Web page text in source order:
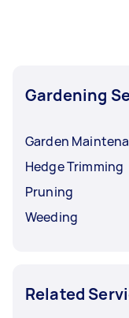
Gardening
Garden
Hedge Trimming
Pruning
Weeding
Related